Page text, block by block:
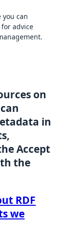
can
advice
on
in
Accept
the
RDF
we